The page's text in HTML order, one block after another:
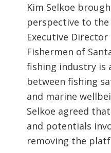
Kim Selkoe
perspective to
Executive
Fishermen of
fishing industry is
between fishing
and marine
Selkoe agreed
and potentials
removing the